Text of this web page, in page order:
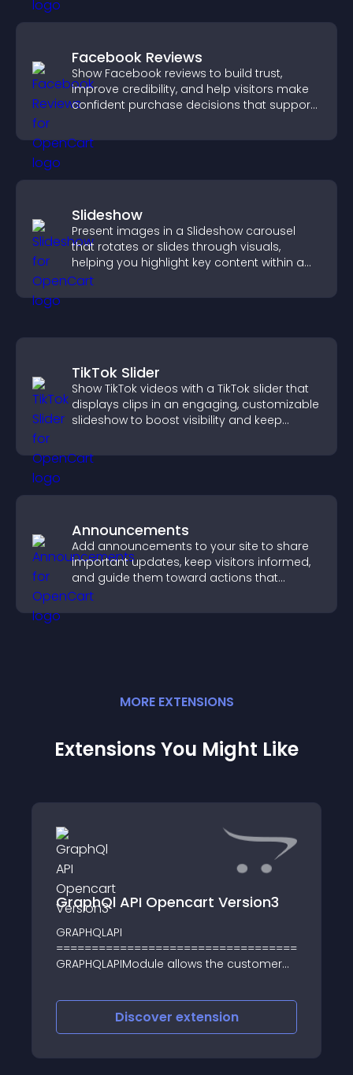
Facebook Reviews
Show Facebook reviews to build trust,
improve credibility, and help visitors make
confident purchase decisions that support
Slideshow
Present images in a Slideshow carousel
that rotates or slides through visuals,
helping you highlight key content within a
clean, engaging layout.
TikTok Slider
Show TikTok videos with a TikTok slider that
displays clips in an engaging, customizable
slideshow to boost visibility and keep
Announcements
Add announcements to your site to share
important updates, keep visitors informed,
and guide them toward actions that
support engagement and conversions.
MORE EXTENSIONS
Extensions You Might Like
GraphQl API Opencart Version3
GRAPHQLAPI
========================================
GRAPHQLAPIModule allows the customer
available mobile version APIs
Discover extension